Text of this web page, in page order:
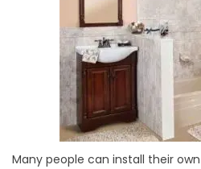
Many people can install their